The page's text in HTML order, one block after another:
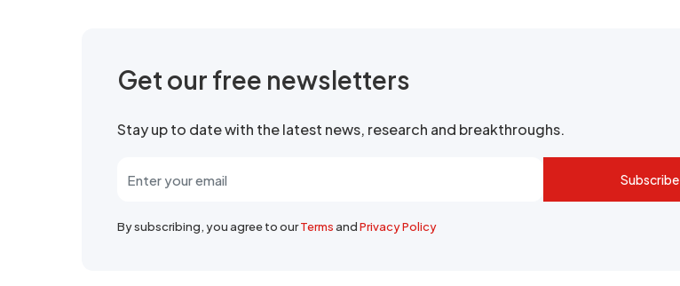
Get our free newsletters
Stay up to date with the latest news, research and breakthroughs.
Subscribe
By subscribing, you agree to ourTermsandPrivacy Policy